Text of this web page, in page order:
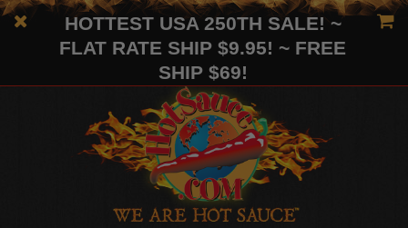
HOTTEST USA 250TH SALE! ~
FLAT RATE SHIP $9.95! ~ FREE
SHIP $69!